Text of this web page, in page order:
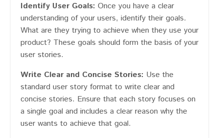
Identify User Goals: Once you have a clear
understanding of your users, identify their goals.
What are they trying to achieve when they use your
product? These goals should form the basis of your
user stories.
Write Clear and Concise Stories: Use the
standard user story format to write clear and
concise stories. Ensure that each story focuses on
a single goal and includes a clear reason why the
user wants to achieve that goal.